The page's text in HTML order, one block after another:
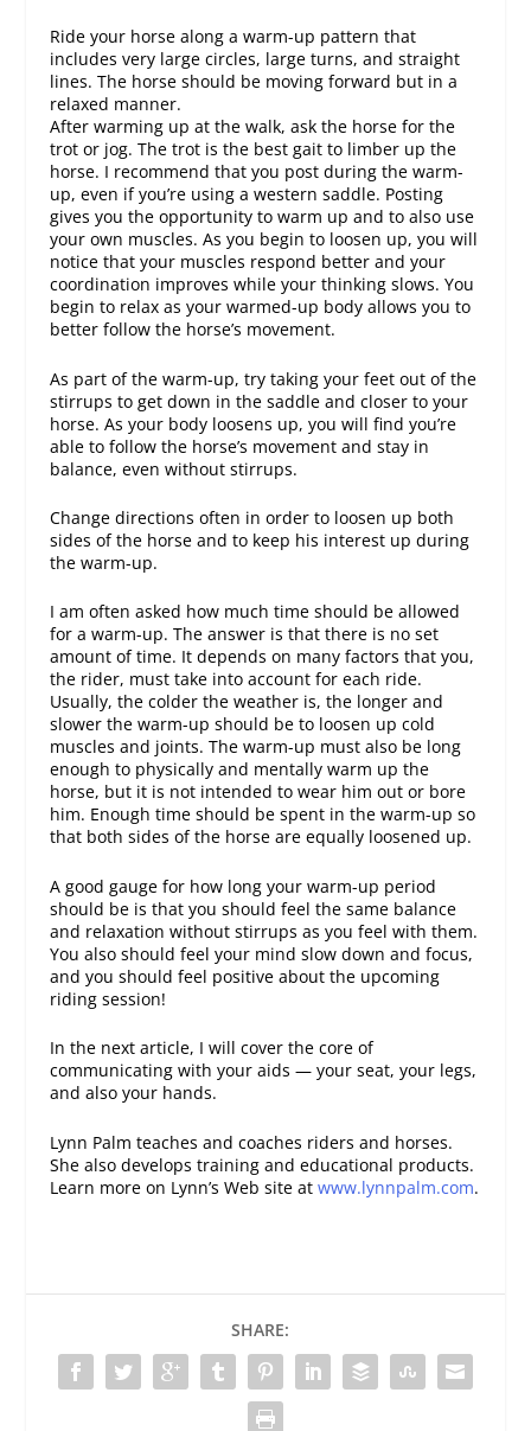
Ride your horse along a warm-up pattern that
includes very large circles, large turns, and straight
lines. The horse should be moving forward but in a
relaxed manner.
After warming up at the walk, ask the horse for the
trot or jog. The trot is the best gait to limber up the
horse. I recommend that you post during the warm-
up, even if you’re using a western saddle. Posting
gives you the opportunity to warm up and to also use
your own muscles. As you begin to loosen up, you will
notice that your muscles respond better and your
coordination improves while your thinking slows. You
begin to relax as your warmed-up body allows you to
better follow the horse’s movement.
As part of the warm-up, try taking your feet out of the
stirrups to get down in the saddle and closer to your
horse. As your body loosens up, you will find you’re
able to follow the horse’s movement and stay in
balance, even without stirrups.
Change directions often in order to loosen up both
sides of the horse and to keep his interest up during
the warm-up.
I am often asked how much time should be allowed
for a warm-up. The answer is that there is no set
amount of time. It depends on many factors that you,
the rider, must take into account for each ride.
Usually, the colder the weather is, the longer and
slower the warm-up should be to loosen up cold
muscles and joints. The warm-up must also be long
enough to physically and mentally warm up the
horse, but it is not intended to wear him out or bore
him. Enough time should be spent in the warm-up so
that both sides of the horse are equally loosened up.
A good gauge for how long your warm-up period
should be is that you should feel the same balance
and relaxation without stirrups as you feel with them.
You also should feel your mind slow down and focus,
and you should feel positive about the upcoming
riding session!
In the next article, I will cover the core of
communicating with your aids — your seat, your legs,
and also your hands.
Lynn Palm teaches and coaches riders and horses.
She also develops training and educational products.
Learn more on Lynn’s Web site atwww.lynnpalm.com.
SHARE: